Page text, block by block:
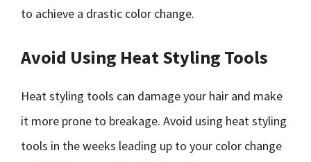
to achieve a drastic color change.
Avoid Using Heat Styling Tools
Heat styling tools can damage your hair and make
it more prone to breakage. Avoid using heat styling
tools in the weeks leading up to your color change